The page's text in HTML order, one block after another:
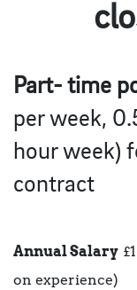
Part- time
per week,
hour week)
contract
Annual Salary
on experience)